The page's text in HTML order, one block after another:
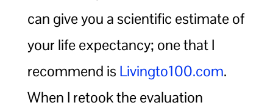
can give you a scientific estimate of
your life expectancy; one that I
recommend is Livingto100.com.
When I retook the evaluation